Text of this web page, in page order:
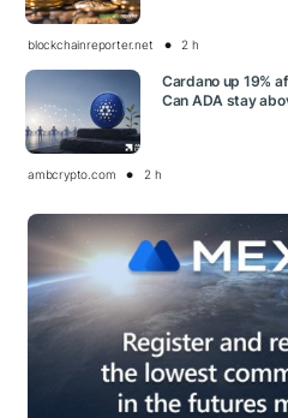
blockchainreporter.net 2 h
Cardano up 19%
Can ADA stay
ambcrypto.com 2 h